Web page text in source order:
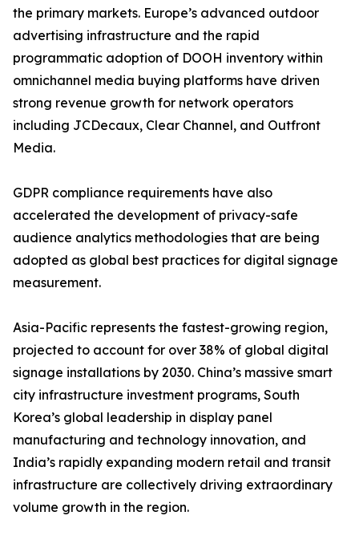
the primary markets. Europe’s advanced outdoor
advertising infrastructure and the rapid
programmatic adoption of DOOH inventory within
omnichannel media buying platforms have driven
strong revenue growth for network operators
including JCDecaux, Clear Channel, and Outfront
Media.
GDPR compliance requirements have also
accelerated the development of privacy-safe
audience analytics methodologies that are being
adopted as global best practices for digital signage
measurement.
Asia-Pacific represents the fastest-growing region,
projected to account for over 38% of global digital
signage installations by 2030. China’s massive smart
city infrastructure investment programs, South
Korea’s global leadership in display panel
manufacturing and technology innovation, and
India’s rapidly expanding modern retail and transit
infrastructure are collectively driving extraordinary
volume growth in the region.